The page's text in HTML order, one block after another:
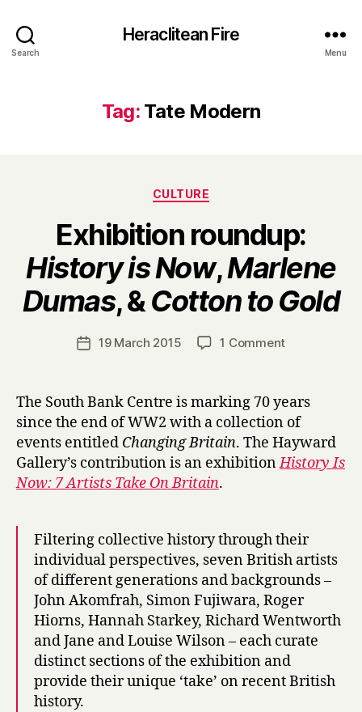
Search
Heraclitean Fire
Menu
Tag: Tate Modern
Categories
CULTURE
Exhibition roundup:
History is Now,Marlene
Dumas, &Cotton to Gold
Post
author
B
y
H
a
Post19 March 2015 1 Commenton
s
t
o
s
N
,
M
a
r
l
The South Bank Centre is marking 70 years
since the end of WW2 with a collection of
events entitled Changing Britain. The Hayward
Gallery’s contribution is an exhibitionHistory Is
Now: 7 Artists Take On Britain.
Filtering collective history through their
individual perspectives, seven British artists
of different generations and backgrounds –
John Akomfrah, Simon Fujiwara, Roger
Hiorns, Hannah Starkey, Richard Wentworth
and Jane and Louise Wilson – each curate
distinct sections of the exhibition and
provide their unique ‘take’ on recent British
history.